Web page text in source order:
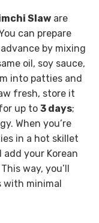
Slaware
can prepare
by mixing
oil, soy sauce,
into patties and
fresh, store it
up to 3 days;
When you’re
in a hot skillet
your Korean
way, you’ll
with minimal